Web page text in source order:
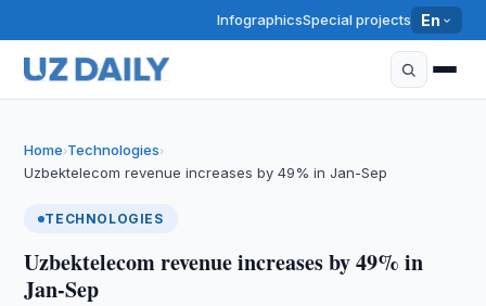
InfographicsSpecial projects En
Home›Technologies›
Uzbektelecom revenue increases by 49% in Jan-Sep
TECHNOLOGIES
Uzbektelecom revenue increases by 49% in
Jan-Sep